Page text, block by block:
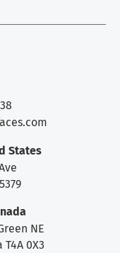
States
NE
0X3